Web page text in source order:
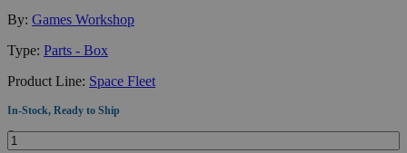
By: Games Workshop
Type: Parts - Box
Product Line: Space Fleet
In-Stock, Ready to Ship
Quantity: